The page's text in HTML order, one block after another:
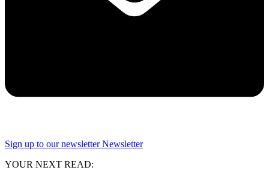
Sign up to our newsletter Newsletter
YOUR NEXT READ: